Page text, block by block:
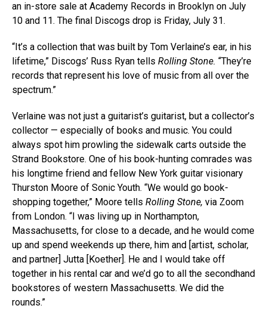
an in-store sale at Academy Records in Brooklyn on July
10 and 11. The final Discogs drop is Friday, July 31.
“It’s a collection that was built by Tom Verlaine’s ear, in his
lifetime,” Discogs’ Russ Ryan tells Rolling Stone. “They’re
records that represent his love of music from all over the
spectrum.”
Verlaine was not just a guitarist’s guitarist, but a collector’s
collector — especially of books and music. You could
always spot him prowling the sidewalk carts outside the
Strand Bookstore. One of his book-hunting comrades was
his longtime friend and fellow New York guitar visionary
Thurston Moore of Sonic Youth. “We would go book-
shopping together,” Moore tells Rolling Stone, via Zoom
from London. “I was living up in Northampton,
Massachusetts, for close to a decade, and he would come
up and spend weekends up there, him and [artist, scholar,
and partner] Jutta [Koether]. He and I would take off
together in his rental car and we’d go to all the secondhand
bookstores of western Massachusetts. We did the
rounds.”